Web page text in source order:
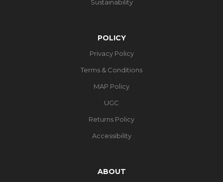
Sustainability
POLICY
Privacy Policy
Terms & Conditions
MAP Policy
UGC
Returns Policy
Accessibility
ABOUT